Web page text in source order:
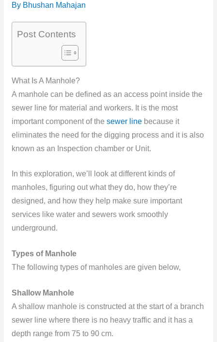
By Bhushan Mahajan
Post Contents
What Is A Manhole?
A manhole can be defined as an access point inside the
sewer line for material and workers. It is the most
important component of the sewer linebecause it
eliminates the need for the digging process and it is also
known as an Inspection chamber or Unit.
In this exploration, we’ll look at different kinds of
manholes, figuring out what they do, how they’re
designed, and how they help make sure important
services like water and sewers work smoothly
underground.
Types of Manhole
The following types of manholes are given below,
Shallow Manhole
A shallow manhole is constructed at the start of a branch
sewer line where there is no heavy traffic and it has a
depth range from 75 to 90 cm.